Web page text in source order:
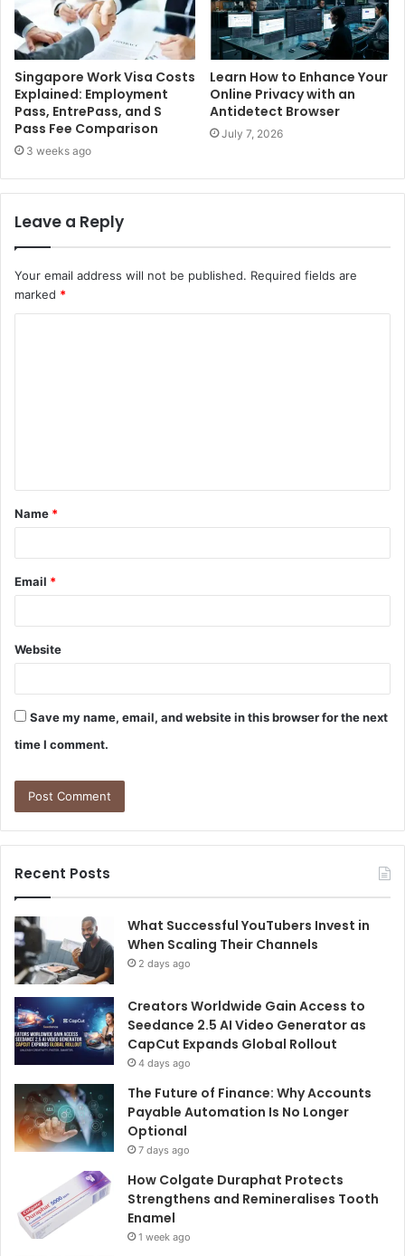
Singapore Work Visa Costs
Explained: Employment
Pass, EntrePass, and S
Pass Fee Comparison
3 weeks ago
Learn How to Enhance Your
Online Privacy with an
Antidetect Browser
July 7, 2026
Leave a Reply
Your email address will not be published. Required fields are
marked *
t
*
Name *
Email *
Website
Save my name, email, and website in this browser for the next
time I comment.
Recent Posts
What Successful YouTubers Invest in
When Scaling Their Channels
2 days ago
Creators Worldwide Gain Access to
Seedance 2.5 AI Video Generator as
CapCut Expands Global Rollout
4 days ago
The Future of Finance: Why Accounts
Payable Automation Is No Longer
Optional
7 days ago
How Colgate Duraphat Protects
Strengthens and Remineralises Tooth
Enamel
1 week ago